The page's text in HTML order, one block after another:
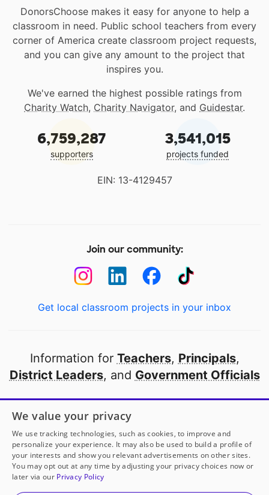
DonorsChoose makes it easy for anyone to help a
classroom in need. Public school teachers from every
corner of America create classroom project requests,
and you can give any amount to the project that
inspires you.
We've earned the highest possible ratings from
Charity Watch, Charity Navigator, and Guidestar.
6,759,287
supporters
3,541,015
projects funded
EIN: 13-4129457
Join our community:
Get local classroom projects in your inbox
Information for Teachers, Principals,
District Leaders, and Government Officials
Open to every public school in America
thanks to
our partners
Partner with DonorsChoose
© 2000-2026 DonorsChoose, a 501(c)(3) not-for-profit
We value your privacy
We use tracking technologies, such as cookies, to improve and
personalize your experience. It may also be used to build a profile of
your interests and show you relevant advertisements on other sites.
You may opt out at any time by adjusting your privacy choices now or
later via our Privacy Policy